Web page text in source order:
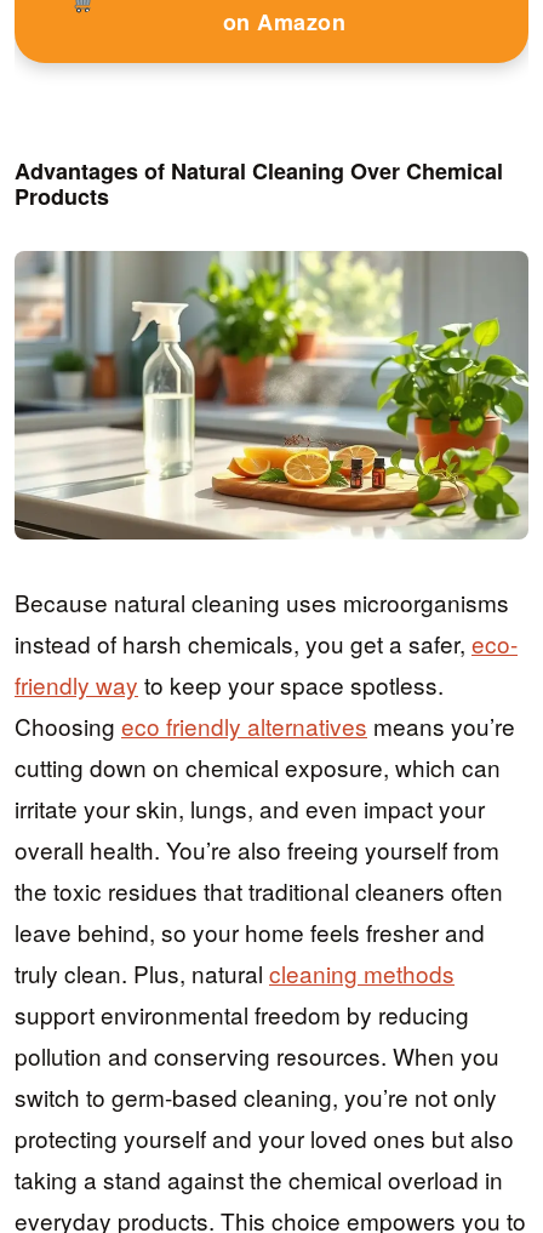
on Amazon
Advantages of Natural Cleaning Over Chemical
Products
Because natural cleaning uses microorganisms
instead of harsh chemicals, you get a safer, eco-
friendly way to keep your space spotless.
Choosing eco friendly alternatives means you’re
cutting down on chemical exposure, which can
irritate your skin, lungs, and even impact your
overall health. You’re also freeing yourself from
the toxic residues that traditional cleaners often
leave behind, so your home feels fresher and
truly clean. Plus, natural cleaning methods
support environmental freedom by reducing
pollution and conserving resources. When you
switch to germ-based cleaning, you’re not only
protecting yourself and your loved ones but also
taking a stand against the chemical overload in
everyday products. This choice empowers you to